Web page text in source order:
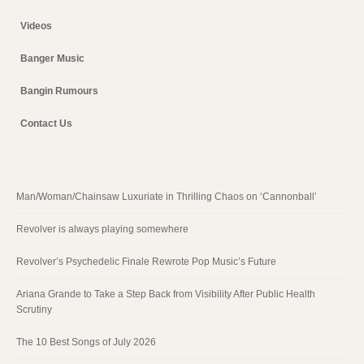
Videos
Banger Music
Bangin Rumours
Contact Us
Man/Woman/Chainsaw Luxuriate in Thrilling Chaos on ‘Cannonball’
Revolver is always playing somewhere
Revolver’s Psychedelic Finale Rewrote Pop Music’s Future
Ariana Grande to Take a Step Back from Visibility After Public Health
Scrutiny
The 10 Best Songs of July 2026